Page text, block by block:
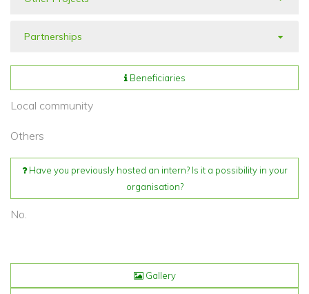
Partnerships
Beneficiaries
Local community
Others
Have you previously hosted an intern? Is it a possibility in your
organisation?
No.
Gallery